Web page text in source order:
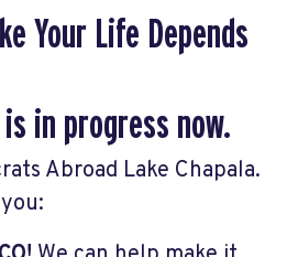
Your Life Depends
in progress now.
Abroad Lake Chapala.